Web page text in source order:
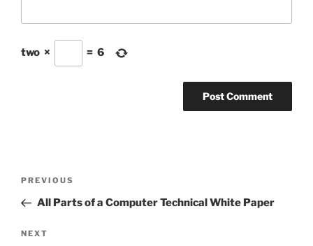
two × = 6
Previous
Post
PREVIOUS
All Parts of a Computer Technical White Paper
Next
NEXT